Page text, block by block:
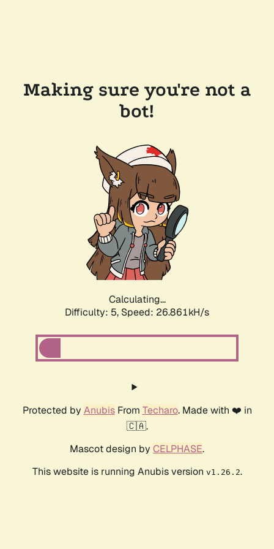
Making sure you're not a
bot!
Calculating...
Difficulty: 5, Speed: 26.861kH/s
Protected by AnubisFrom Techaro. Made with ❤️ in
🇨🇦.
Mascot design by CELPHASE.
This website is running Anubis version v1.26.2.